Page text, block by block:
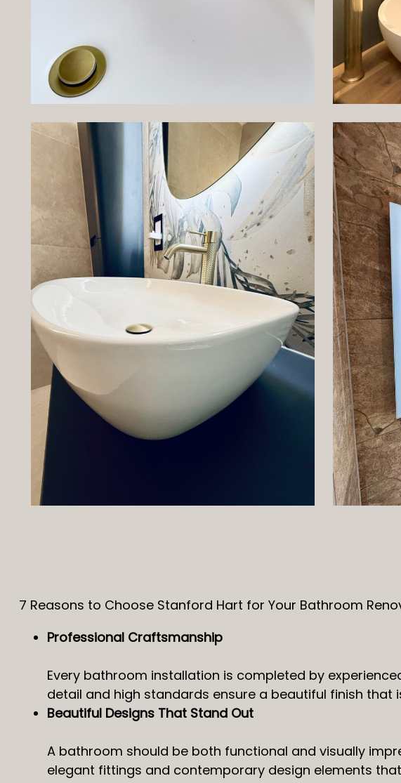
7 Reasons to Choose Stanford Hart for Your Bathroom
Professional Craftsmanship
Every bathroom installation is completed by
detail and high standards ensure a beautiful finish that
Beautiful Designs That Stand Out
A bathroom should be both functional and visually
elegant fittings and contemporary design elements